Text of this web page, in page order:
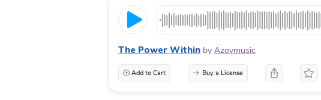
The Power Within by Azovmusic
Add to Cart Buy a License